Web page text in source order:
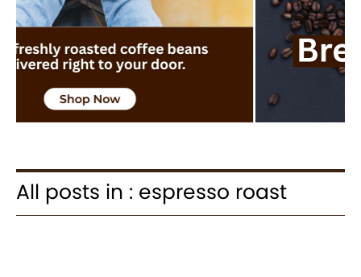
All posts in : espresso roast